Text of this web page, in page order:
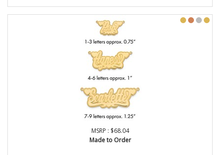
MSRP : $68.04
Made to Order